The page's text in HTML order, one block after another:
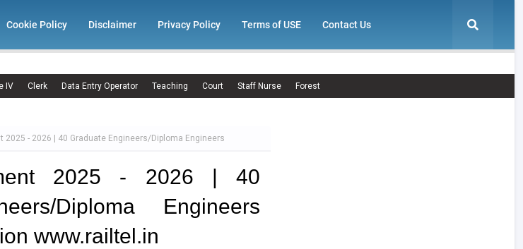
Cookie Policy Disclaimer Privacy Policy Terms of USE Contact Us
IV Clerk Data Entry Operator Teaching Court Staff Nurse Forest
2025 - 2026 | 40 Graduate Engineers/Diploma Engineers
2025 - 2026 | 40
Diploma Engineers
www.railtel.in